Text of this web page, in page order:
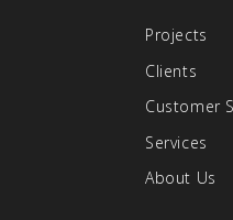
Projects
Clients
Customer
Services
About Us